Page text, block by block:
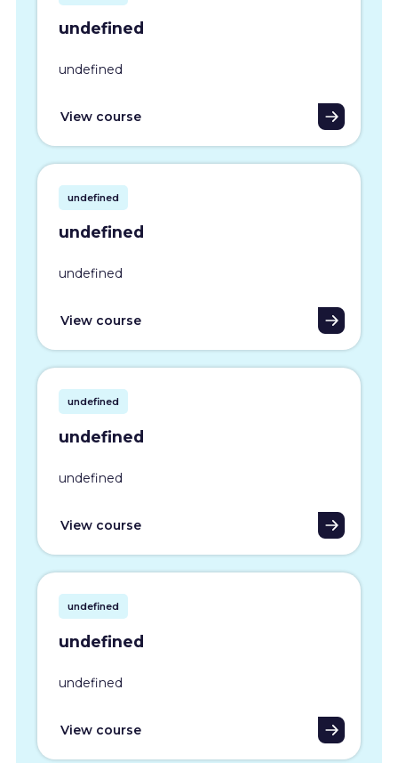
undefined
undefined
View course
undefined
undefined
undefined
View course
undefined
undefined
undefined
View course
undefined
undefined
undefined
View course